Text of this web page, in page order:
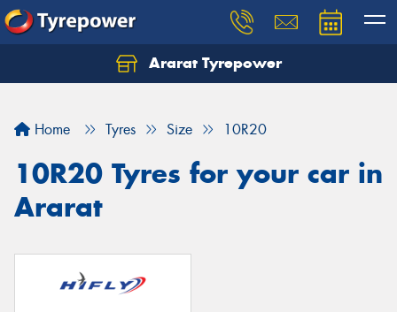
Ararat Tyrepower
Home Tyres Size 10R20
10R20 Tyres for your car in
Ararat